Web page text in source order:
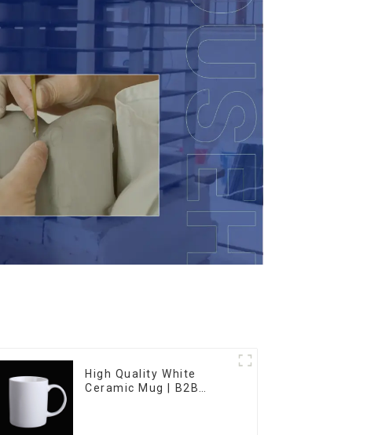
High Quality White
Ceramic Mug | B2B